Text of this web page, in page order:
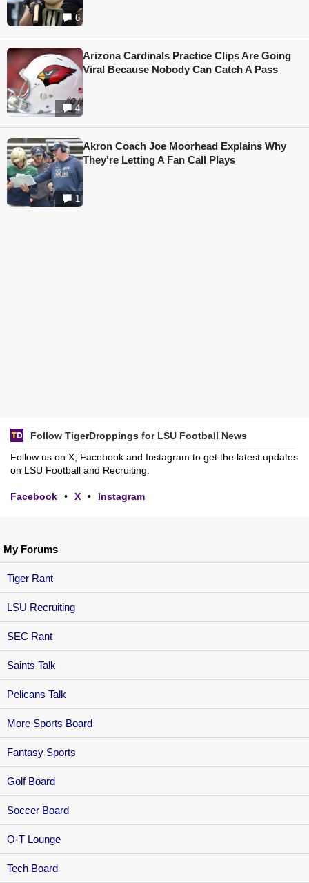
My Forums
Tiger Rant
LSU Recruiting
SEC Rant
Saints Talk
Pelicans Talk
More Sports Board
Fantasy Sports
Golf Board
Soccer Board
O-T Lounge
Tech Board
6
4
Arizona Cardinals Practice Clips Are Going
Viral Because Nobody Can Catch A Pass
1
Akron Coach Joe Moorhead Explains Why
They're Letting A Fan Call Plays
Follow TigerDroppings for LSU Football News
Follow us on X, Facebook and Instagram to get the latest updates
on LSU Football and Recruiting.
Facebook • X • Instagram